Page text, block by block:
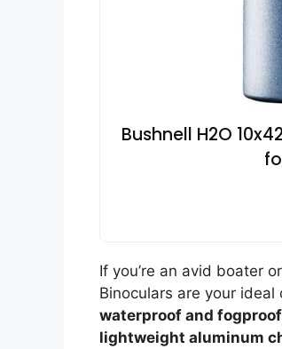
Bushnell H2O
If you’re an avid boater
Binoculars are your ideal
waterproof and fogproof
lightweight aluminum